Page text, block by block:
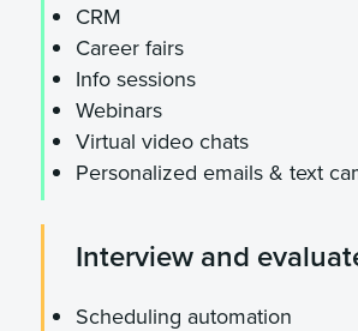
CRM
Career fairs
Info sessions
Webinars
Virtual video chats
Personalized emails & text
Interview and
Scheduling automation